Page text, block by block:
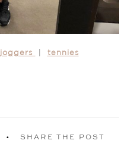
joggers tennies
SHARE THE POST